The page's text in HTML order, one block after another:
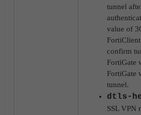
tunnel
value of
confirm
FortiGate
FortiGate
tunnel.
dtls-
SSL VPN